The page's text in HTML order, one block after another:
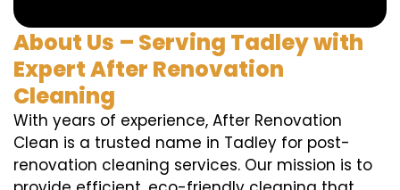
About Us – Serving Tadley with
Expert After Renovation
Cleaning
With years of experience, After Renovation
Clean is a trusted name in Tadley for post-
renovation cleaning services. Our mission is to